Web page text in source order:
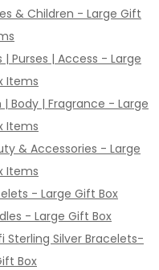
& Children - Large Gift
| Purses | Access - Large
Items
| Body | Fragrance - Large
Items
& Accessories - Large
Items
- Large Gift Box
- Large Gift Box
Sterling Silver Bracelets-
Box